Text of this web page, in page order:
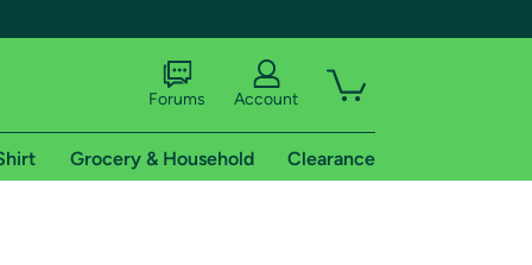
Forums Account
Grocery & Household Clearance